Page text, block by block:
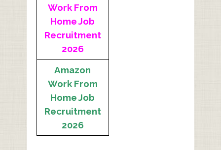
Work From
Home Job
Recruitment
2026
Amazon
Work From
Home Job
Recruitment
2026